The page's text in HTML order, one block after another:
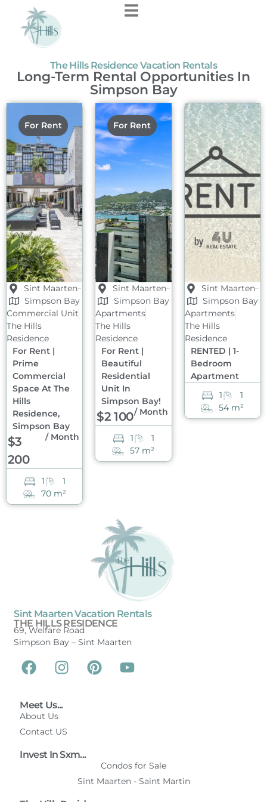
content
The Hills Residence Vacation Rentals
Long-Term Rental Opportunities In
Simpson Bay
Sint Maarten
Simpson Bay
Commercial Unit
The Hills
Residence
For Rent |
Prime
Commercial
Space At The
Hills
Residence,
Simpson Bay
$3
200
/ Month
For Rent
1
1
70 m²
Sint Maarten
Simpson Bay
Apartments
The Hills
Residence
For Rent |
Beautiful
Residential
Unit In
Simpson Bay!
$2 100/ Month
For Rent
1
1
57 m²
Sint Maarten
Simpson Bay
Apartments
The Hills
Residence
RENTED | 1-
Bedroom
Apartment
1
1
54 m²
Sint Maarten Vacation Rentals
THE HILLS RESIDENCE
69, Welfare Road
Simpson Bay –Sint Maarten
Meet Us...
About Us
Contact US
Invest In Sxm...
Condos for Sale
Sint Maarten - Saint Martin